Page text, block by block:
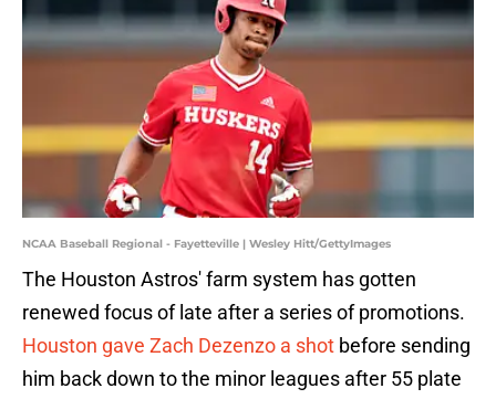
NCAA Baseball Regional - Fayetteville | Wesley Hitt/GettyImages
The Houston Astros' farm system has gotten
renewed focus of late after a series of promotions.
Houston gave Zach Dezenzo a shot before sending
him back down to the minor leagues after 55 plate